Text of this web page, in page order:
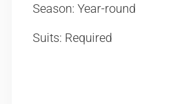
Season: Year-round
Suits: Required